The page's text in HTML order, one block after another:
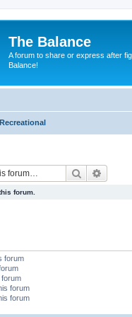
The Balance
A forum to share or express after
Balance!
Recreational
Search
forum.
forum
forum
forum